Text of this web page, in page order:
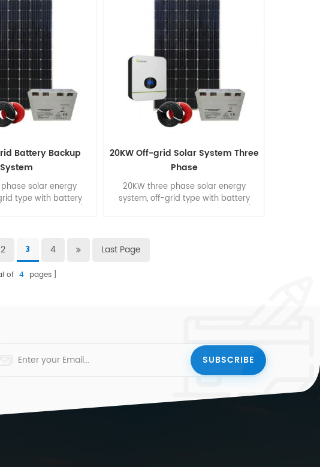
Battery Backup
System
phase solar energy
type with battery
20KW Off-grid Solar System Three
Phase
20KW three phase solar energy
system, off-grid type with battery
2 3 4 Last Page
of 4 pages